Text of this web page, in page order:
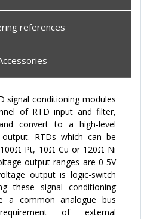
references
signal conditioning modules
of RTD input and filter,
convert to a high-level
RTDs which can be
Pt, 10Ω Cu or 120Ω Ni
output ranges are 0-5V
output is logic-switch
these signal conditioning
a common analogue bus
of external